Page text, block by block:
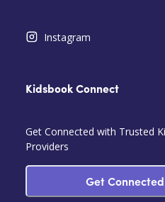
Instagram
Kidsbook Connect
Get Connected with Trusted
Providers
Get Connected